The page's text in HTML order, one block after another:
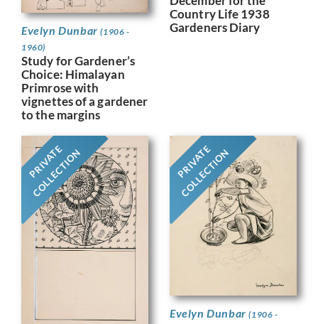
Evelyn Dunbar(1906 -
1960)
Study for Gardener’s
Choice: Himalayan
Primrose with
vignettes of a gardener
to the margins
Country Life 1938
Gardeners Diary
PRIVATE
COLLECTION PRIVATE
COLLECTION
Evelyn Dunbar(1906 -